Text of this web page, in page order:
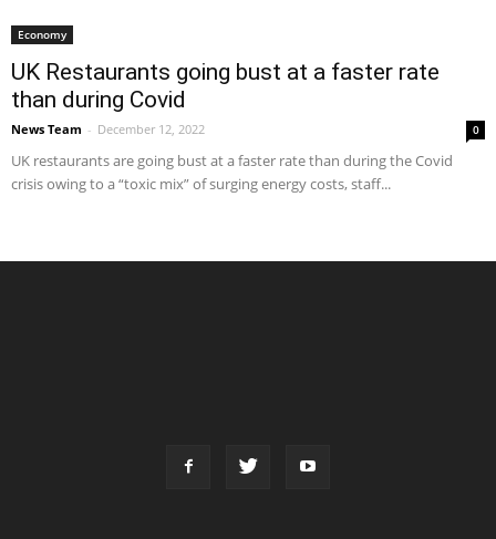
Economy
UK Restaurants going bust at a faster rate
than during Covid
News Team - December 12, 2022 0
UK restaurants are going bust at a faster rate than during the Covid
crisis owing to a “toxic mix” of surging energy costs, staff...